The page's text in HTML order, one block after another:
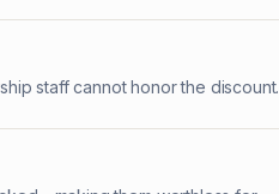
staff cannot honor the discount.